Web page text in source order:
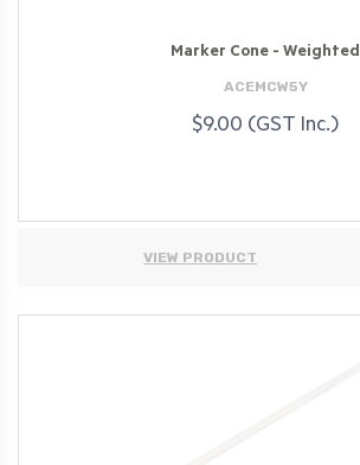
Marker Cone - Weighted
ACEMCW5Y
$9.00 (GST Inc.)
VIEW PRODUCT